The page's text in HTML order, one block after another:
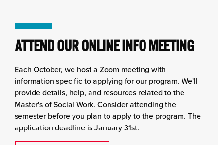
ATTEND OUR ONLINE INFO MEETING
Each October, we host a Zoom meeting with
information specific to applying for our program. We'll
provide details, help, and resources related to the
Master's of Social Work. Consider attending the
semester before you plan to apply to the program. The
application deadline is January 31st.